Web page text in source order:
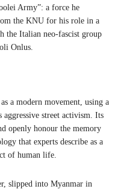
Army”: a force he
the KNU for his role in a
the Italian neo-fascist group
Onlus.
as a modern movement, using a
street activism. Its
openly honour the memory
that experts describe as a
of human life.
slipped into Myanmar in